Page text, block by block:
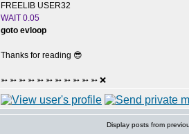
FREELIB USER32
WAIT 0.05
goto evloop
Thanks for reading 😎
➳ ➳ ➳ ➳ ➳ ➳ ➳ ➳ ➳ ➳ ➳ ❌
Display posts from